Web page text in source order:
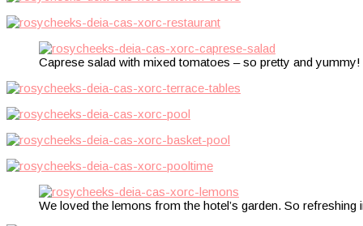
Caprese salad with mixed tomatoes – so pretty and yummy!
We loved the lemons from the hotel’s garden. So refreshing